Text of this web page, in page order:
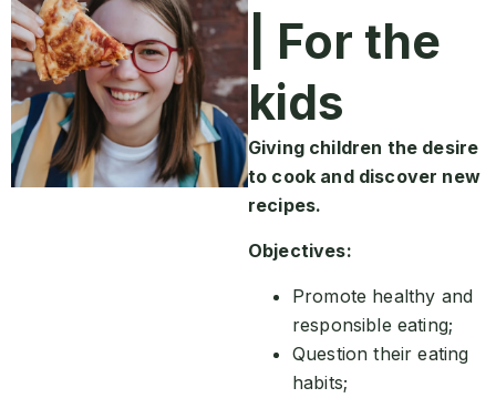
| For the
kids
Giving children the desire
to cook and discover new
recipes.
Objectives:
Promote healthy and
responsible eating;
Question their eating
habits;